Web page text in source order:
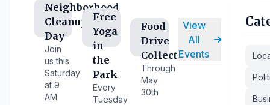
Neighborhood
Cleanup
Day
Join
us this
Saturday
at 9
AM
Free
Yoga
in
the
Park
Every
Tuesday
Food
Drive
Collection
Through
May
30th
View
All
Events